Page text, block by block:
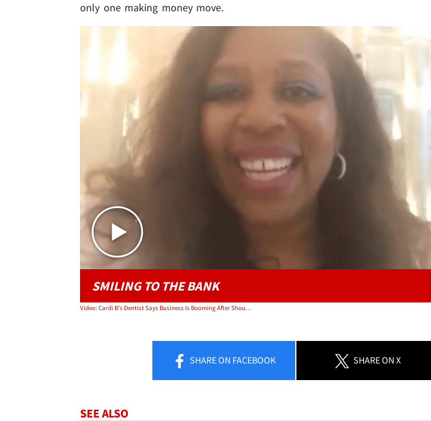
only one making money move.
Play video content
SMILING TO THE BANK
Video: Cardi B's Dentist Says Business Is Booming After Shout-Out on 'Bodak Yellow'
SHAREON FACEBOOK SHAREON X
SEE ALSO